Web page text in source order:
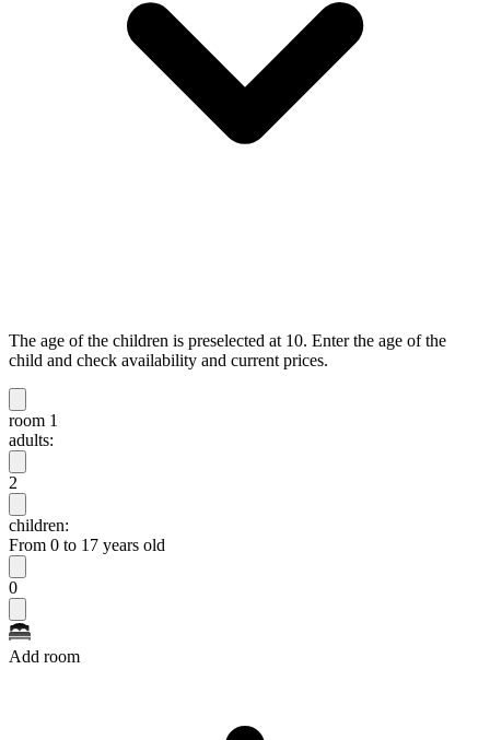
The age of the children is preselected at 10. Enter the age of the
child and check availability and current prices.
room 1
adults:
2
children:
From 0 to 17 years old
0
Add room